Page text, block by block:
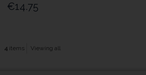
€14.75
4items Viewing all